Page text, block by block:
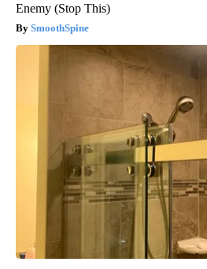
Enemy (Stop This)
SmoothSpine